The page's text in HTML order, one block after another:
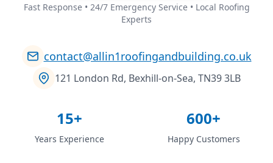
Fast Response • 24/7 Emergency Service • Local Roofing
Experts
contact@allin1roofingandbuilding.co.uk
121 London Rd, Bexhill-on-Sea, TN39 3LB
15+
Years Experience
600+
Happy Customers